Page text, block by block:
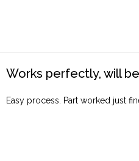
Works perfectly, will
Easy process. Part worked just